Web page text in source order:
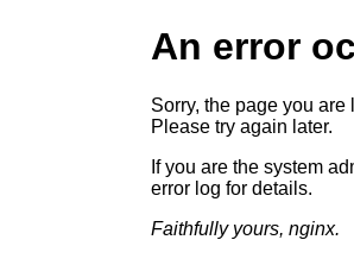
An error
Sorry, the page you
Please try again later.
If you are the system
error log for details.
Faithfully yours, nginx.